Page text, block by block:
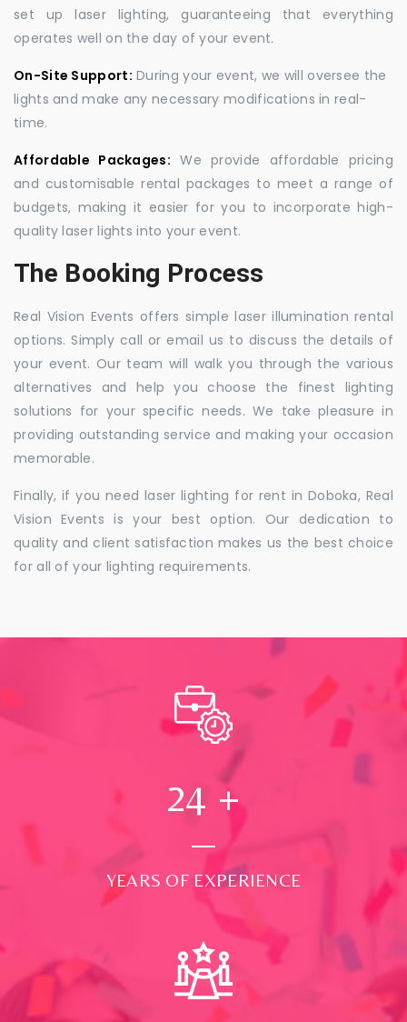
set up laser lighting, guaranteeing that everything
operates well on the day of your event.
On-Site Support: During your event, we will oversee the
lights and make any necessary modifications in real-
time.
Affordable Packages: We provide affordable pricing
and customisable rental packages to meet a range of
budgets, making it easier for you to incorporate high-
quality laser lights into your event.
The Booking Process
Real Vision Events offers simple laser illumination rental
options. Simply call or email us to discuss the details of
your event. Our team will walk you through the various
alternatives and help you choose the finest lighting
solutions for your specific needs. We take pleasure in
providing outstanding service and making your occasion
memorable.
Finally, if you need laser lighting for rent in Doboka, Real
Vision Events is your best option. Our dedication to
quality and client satisfaction makes us the best choice
for all of your lighting requirements.
24 +
YEARS OF EXPERIENCE